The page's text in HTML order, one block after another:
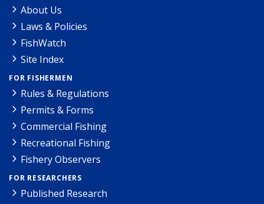
About Us
Laws & Policies
FishWatch
Site Index
FOR FISHERMEN
Rules & Regulations
Permits & Forms
Commercial Fishing
Recreational Fishing
Fishery Observers
FOR RESEARCHERS
Published Research